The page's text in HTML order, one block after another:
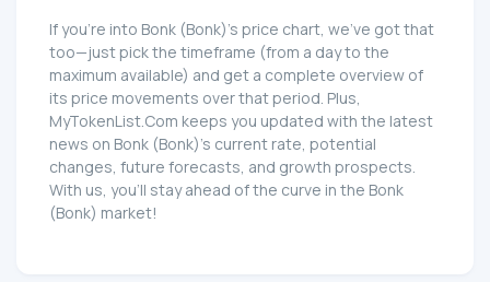
If you're into Bonk (Bonk)'s price chart, we've got that
too—just pick the timeframe (from a day to the
maximum available) and get a complete overview of
its price movements over that period. Plus,
MyTokenList.Com keeps you updated with the latest
news on Bonk (Bonk)'s current rate, potential
changes, future forecasts, and growth prospects.
With us, you'll stay ahead of the curve in the Bonk
(Bonk) market!